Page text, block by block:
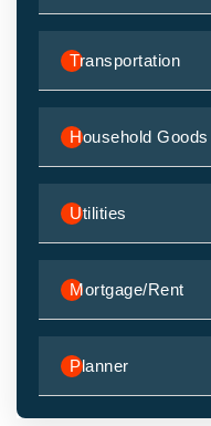
Transportation
Household Goods
Utilities
Mortgage/Rent
Planner